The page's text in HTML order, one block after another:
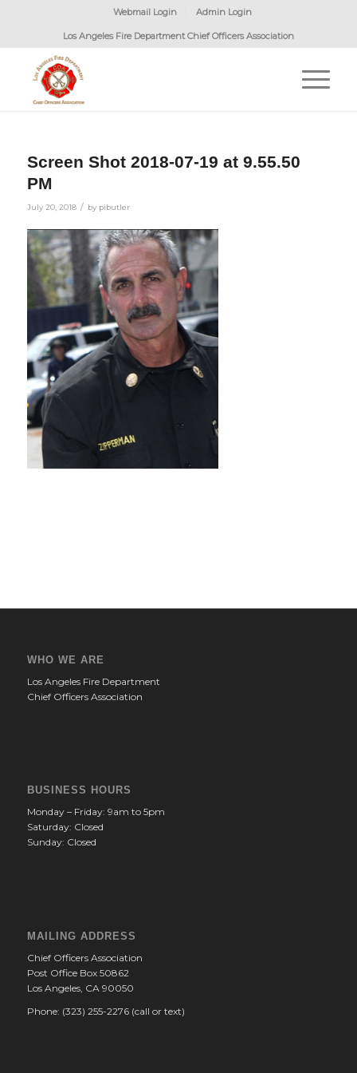
Webmail Login Admin Login
Los Angeles Fire Department Chief Officers Association
Screen Shot 2018-07-19 at 9.55.50
PM
July 20, 2018 / by pibutler
WHO WE ARE
Los Angeles Fire Department
Chief Officers Association
BUSINESS HOURS
Monday – Friday: 9am to 5pm
Saturday: Closed
Sunday: Closed
MAILING ADDRESS
Chief Officers Association
Post Office Box 50862
Los Angeles, CA 90050
Phone: (323) 255-2276 (call or text)